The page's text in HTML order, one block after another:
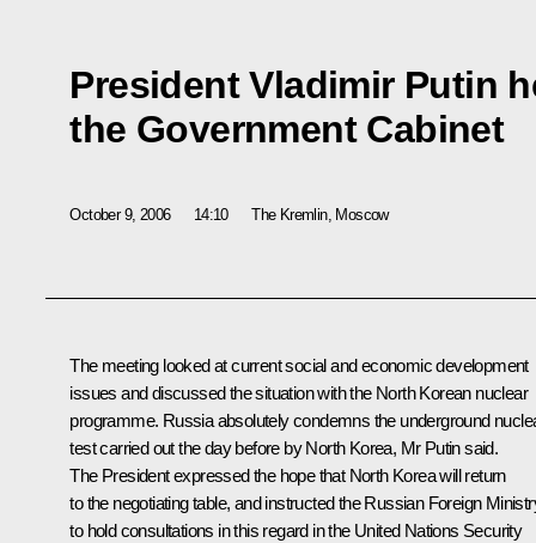
President Vladimir Putin
the Government Cabinet
October 9, 2006 14:10 The Kremlin, Moscow
The meeting looked at current social and economic development
issues and discussed the situation with the North Korean nuclear
programme. Russia absolutely condemns the underground
test carried out the day before by North Korea, Mr Putin said.
The President expressed the hope that North Korea will return
to the negotiating table, and instructed the Russian Foreign
to hold consultations in this regard in the United Nations Security